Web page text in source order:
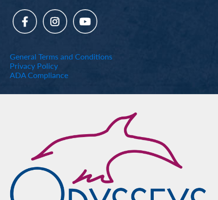
General Terms and Conditions
Privacy Policy
ADA Compliance